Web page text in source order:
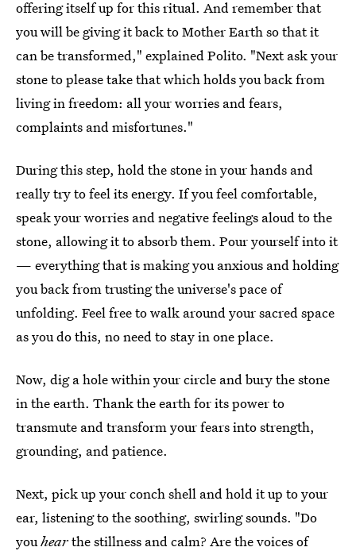
offering itself up for this ritual. And remember that
you will be giving it back to Mother Earth so that it
can be transformed," explained Polito. "Next ask your
stone to please take that which holds you back from
living in freedom: all your worries and fears,
complaints and misfortunes."
During this step, hold the stone in your hands and
really try to feel its energy. If you feel comfortable,
speak your worries and negative feelings aloud to the
stone, allowing it to absorb them. Pour yourself into it
— everything that is making you anxious and holding
you back from trusting the universe's pace of
unfolding. Feel free to walk around your sacred space
as you do this, no need to stay in one place.
Now, dig a hole within your circle and bury the stone
in the earth. Thank the earth for its power to
transmute and transform your fears into strength,
grounding, and patience.
Next, pick up your conch shell and hold it up to your
ear, listening to the soothing, swirling sounds. "Do
youhearthe stillness and calm? Are the voices of